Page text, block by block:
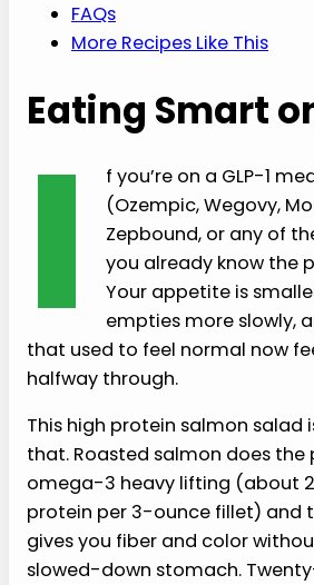
FAQs
More Recipes Like This
Eating Smart
I
f you’re on a GLP-1
(Ozempic, Wegovy,
Zepbound, or any of
you already know the
Your appetite is
empties more slowly,
that used to feel normal now
halfway through.
This high protein salmon salad
that. Roasted salmon does
omega-3 heavy lifting (about
protein per 3-ounce fillet) and
gives you fiber and color
slowed-down stomach.